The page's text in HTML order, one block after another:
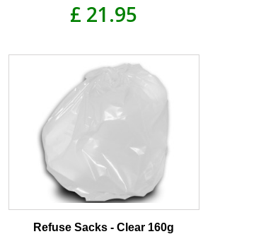
£ 21.95
Refuse Sacks - Clear 160g